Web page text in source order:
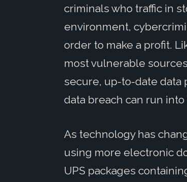
criminals who traffic in
environment,
order to make a profit.
most vulnerable
secure, up-to-date data
data breach can run
As technology has
using more electronic
UPS packages